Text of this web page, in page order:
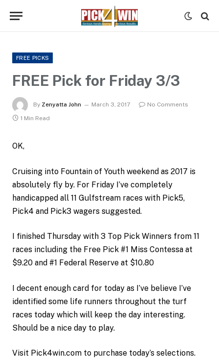
FREE PICKS
FREE Pick for Friday 3/3
By Zenyatta John March 3, 2017
No Comments
1 Min Read
OK,
Cruising into Fountain of Youth weekend as 2017 is
absolutely fly by. For Friday I’ve completely
handicapped all 11 Gulfstream races with Pick5,
Pick4 and Pick3 wagers suggested.
I finished Thursday with 3 Top Pick Winners from 11
races including the Free Pick #1 Miss Contessa at
$9.20 and #1 Federal Reserve at $10.80
I decent enough card for today as I’ve believe I’ve
identified some life runners throughout the turf
races today which will keep the day interesting.
Should be a nice day to play.
Visit Pick4win.com to purchase today’s selections.